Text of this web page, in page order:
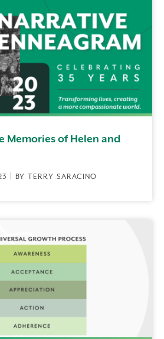
Memories of Helen and
| BY TERRY SARACINO